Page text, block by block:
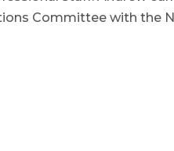
Committee with the